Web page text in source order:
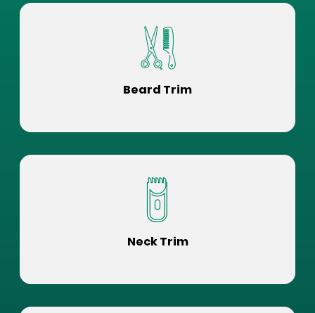
Beard Trim
Neck Trim